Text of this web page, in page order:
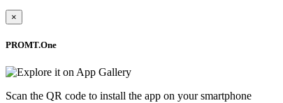
×
PROMT.One
Scan the QR code to install the app on your smartphone